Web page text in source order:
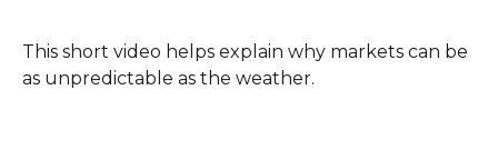
This short video helps explain why markets can be
as unpredictable as the weather.